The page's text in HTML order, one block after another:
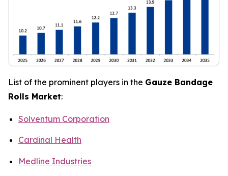
List of the prominent players in the Gauze Bandage
Rolls Market:
Solventum Corporation
Cardinal Health
Medline Industries